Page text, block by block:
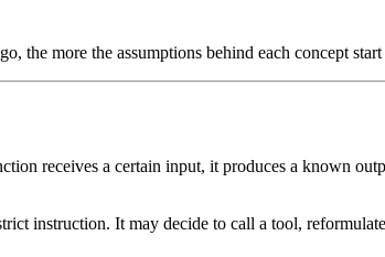
the more the assumptions behind each concept
receives a certain input, it produces a known
instruction. It may decide to call a tool,